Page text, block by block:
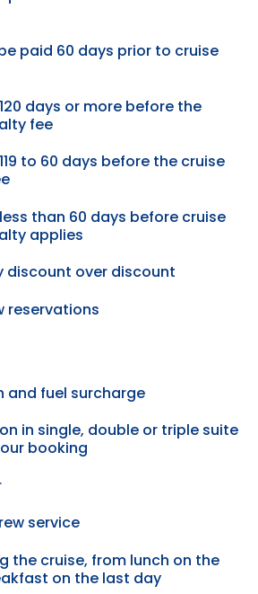
paid 60 days prior to cruise
days or more before the
fee
to 60 days before the cruise
than 60 days before cruise
applies
discount over discount
reservations
and fuel surcharge
in single, double or triple suite
booking
service
the cruise, from lunch on the
on the last day